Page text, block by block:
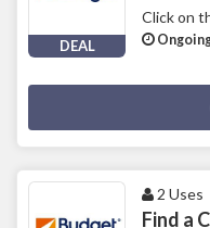
DEAL
Click on
2 Uses
Find a